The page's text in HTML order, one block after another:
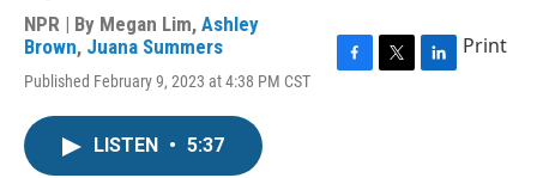
NPR | By Megan Lim, Ashley
Brown, Juana Summers
Published February 9, 2023 at 4:38 PM CST
Print
LISTEN • 5:37